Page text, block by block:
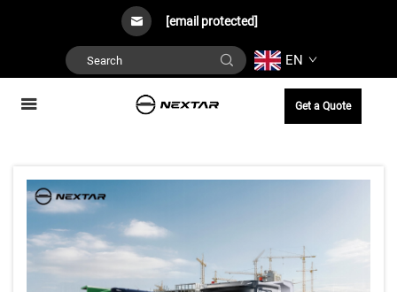
[email protected]
EN
Get a Quote